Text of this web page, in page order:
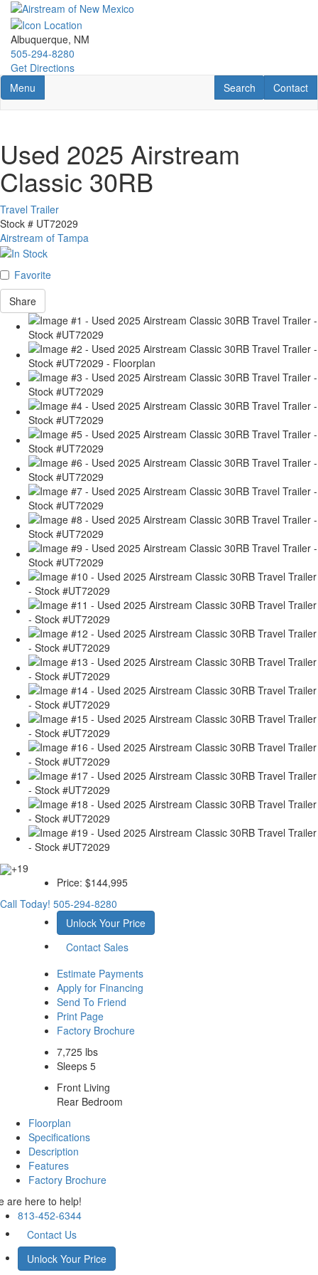
Skip
main
content
Albuquerque, NM
505-294-8280
Get Directions
Toggle navigation
Menu Contact
Contact
RV Search
Search
Used 2025 Airstream
Classic 30RB
Travel Trailer
Stock # UT72029
Airstream of Tampa
Favorite
Share
+19
Price: $144,995
Call Today! 505-294-8280
Unlock Your Price
Contact Sales
Estimate Payments
Apply for Financing
Send To Friend
Print Page
Factory Brochure
7,725 lbs
Sleeps 5
Front Living
Rear Bedroom
Floorplan
Specifications
Description
Features
Factory Brochure
are here to help!
813-452-6344
Contact Us
Unlock Your Price